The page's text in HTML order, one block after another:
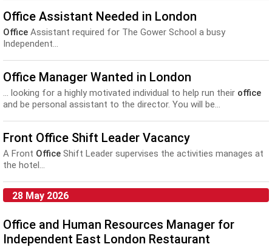
Office Assistant Needed in London
Office Assistant required for The Gower School a busy
Independent...
Office Manager Wanted in London
... looking for a highly motivated individual to help run their office
and be personal assistant to the director. You will be...
Front Office Shift Leader Vacancy
A Front Office Shift Leader supervises the activities manages at
the hotel...
28 May 2026
Office and Human Resources Manager for
Independent East London Restaurant